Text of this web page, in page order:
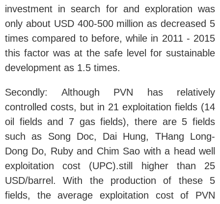
investment in search for and exploration was
only about USD 400-500 million as decreased 5
times compared to before, while in 2011 - 2015
this factor was at the safe level for sustainable
development as 1.5 times.
Secondly: Although PVN has relatively
controlled costs, but in 21 exploitation fields (14
oil fields and 7 gas fields), there are 5 fields
such as Song Doc, Dai Hung, THang Long-
Dong Do, Ruby and Chim Sao with a head well
exploitation cost (UPC).still higher than 25
USD/barrel. With the production of these 5
fields, the average exploitation cost of PVN